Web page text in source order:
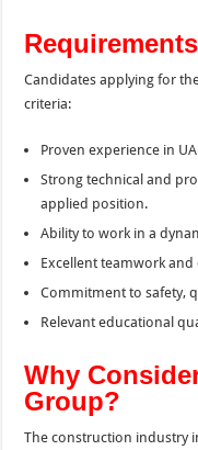
Requirements
Candidates applying for
criteria:
Proven experience in
Strong technical and
applied position.
Ability to work in a
Excellent teamwork
Commitment to safety,
Relevant educational
Why
Group?
The construction industry